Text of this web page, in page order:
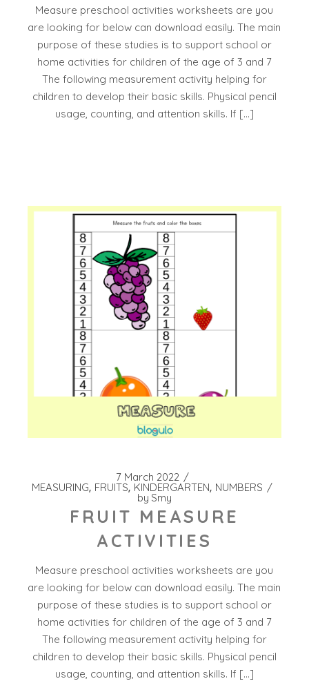
Measure preschool activities worksheets are you
are looking for below can download easily. The main
purpose of these studies is to support school or
home activities for children of the age of 3 and 7
The following measurement activity helping for
children to develop their basic skills. Physical pencil
usage, counting, and attention skills. If […]
7 March 2022
MEASURING FRUITS KINDERGARTEN NUMBERS
by Smy
FRUIT MEASURE
ACTIVITIES
Measure preschool activities worksheets are you
are looking for below can download easily. The main
purpose of these studies is to support school or
home activities for children of the age of 3 and 7
The following measurement activity helping for
children to develop their basic skills. Physical pencil
usage, counting, and attention skills. If […]